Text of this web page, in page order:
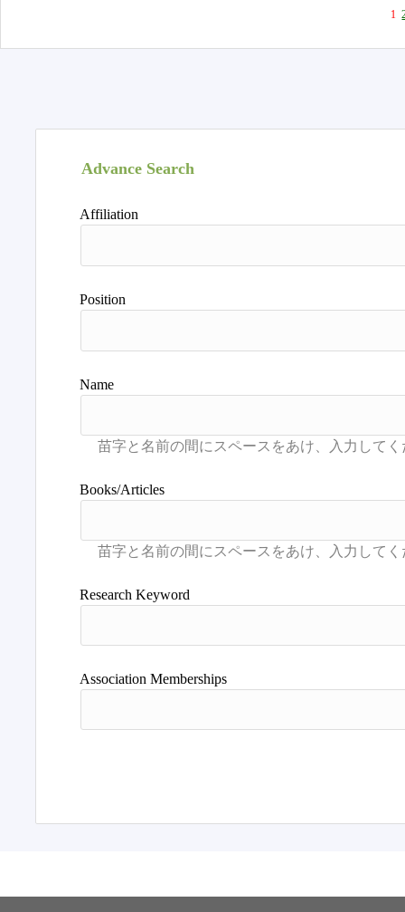
1
Advance Search
Affiliation
Position
Name
Books/Articles
Research Keyword
Association Memberships